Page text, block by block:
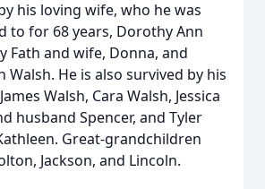
his loving wife, who he was
to for 68 years, Dorothy Ann
Fath and wife, Donna, and
Walsh. He is also survived by his
Walsh, Cara Walsh, Jessica
husband Spencer, and Tyler
Great-grandchildren
Jackson, and Lincoln.